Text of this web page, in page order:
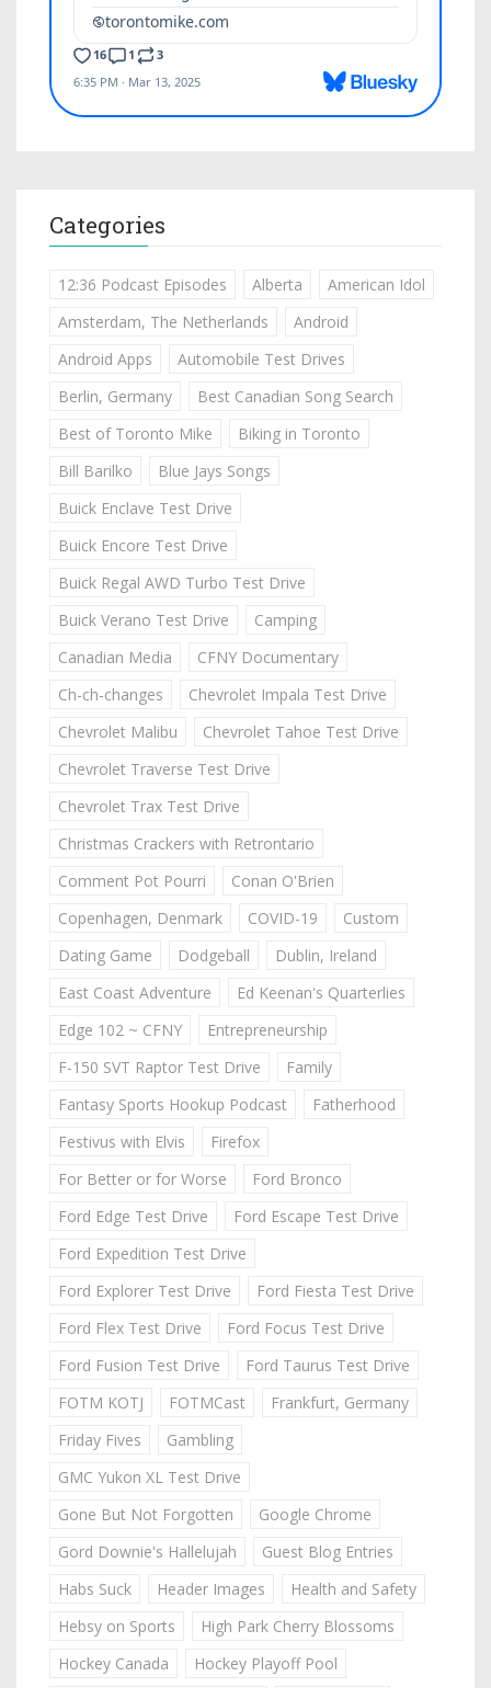
Categories
12:36 Podcast Episodes Alberta
American Idol
Amsterdam, The Netherlands
Android
Android Apps
Automobile Test Drives
Berlin, Germany
Best Canadian Song Search
Best of Toronto Mike
Biking in Toronto
Bill Barilko
Blue Jays Songs
Buick Enclave Test Drive
Buick Encore Test Drive
Buick Regal AWD Turbo Test Drive
Buick Verano Test Drive
Camping
Canadian Media
CFNY Documentary
Ch-ch-changes
Chevrolet Impala Test Drive
Chevrolet Malibu
Chevrolet Tahoe Test Drive
Chevrolet Traverse Test Drive
Chevrolet Trax Test Drive
Christmas Crackers with Retrontario
Comment Pot Pourri
Conan O'Brien
Copenhagen, Denmark
COVID-19
Custom
Dating Game
Dodgeball
Dublin, Ireland
East Coast Adventure
Ed Keenan's Quarterlies
Edge 102 ~ CFNY
Entrepreneurship
F-150 SVT Raptor Test Drive
Family
Fantasy Sports Hookup Podcast
Fatherhood
Festivus with Elvis
Firefox
For Better or for Worse
Ford Bronco
Ford Edge Test Drive
Ford Escape Test Drive
Ford Expedition Test Drive
Ford Explorer Test Drive
Ford Fiesta Test Drive
Ford Flex Test Drive
Ford Focus Test Drive
Ford Fusion Test Drive
Ford Taurus Test Drive
FOTM KOTJ
FOTMCast
Frankfurt, Germany
Friday Fives
Gambling
GMC Yukon XL Test Drive
Gone But Not Forgotten
Google Chrome
Gord Downie's Hallelujah
Guest Blog Entries
Habs Suck
Header Images
Health and Safety
Hebsy on Sports
High Park Cherry Blossoms
Hockey Canada
Hockey Playoff Pool